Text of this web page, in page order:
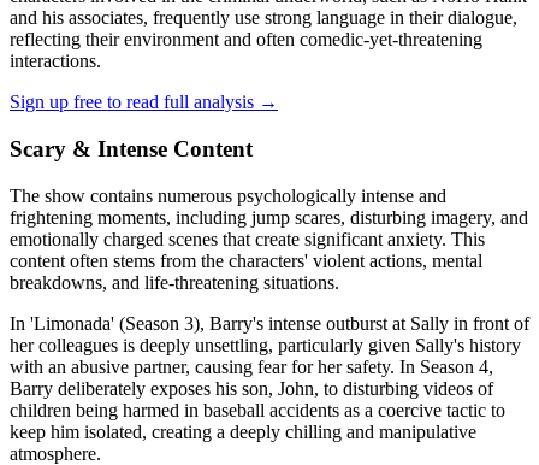
and his associates, frequently use strong language in their dialogue,
reflecting their environment and often comedic-yet-threatening
interactions.
Sign up free to read full analysis →
Scary & Intense Content
The show contains numerous psychologically intense and
frightening moments, including jump scares, disturbing imagery, and
emotionally charged scenes that create significant anxiety. This
content often stems from the characters' violent actions, mental
breakdowns, and life-threatening situations.
In 'Limonada' (Season 3), Barry's intense outburst at Sally in front of
her colleagues is deeply unsettling, particularly given Sally's history
with an abusive partner, causing fear for her safety. In Season 4,
Barry deliberately exposes his son, John, to disturbing videos of
children being harmed in baseball accidents as a coercive tactic to
keep him isolated, creating a deeply chilling and manipulative
atmosphere.